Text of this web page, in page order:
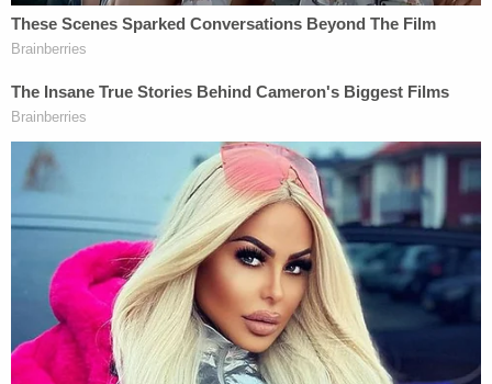
administration for 'secretive removal' of
deportees, orders them returned or given
hearings
A spokesperson for the California Department of
Justice
after the ruling that individuals
signed up for the state's health care program
under the belief their personal information would
be used solely for their health care.
"The Trump Administration's effort to use Medicaid
data for immigration enforcement is a violation of